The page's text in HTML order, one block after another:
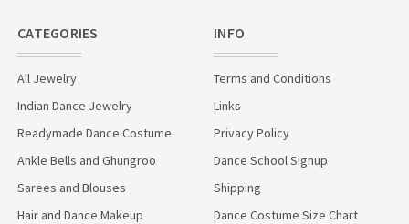
CATEGORIES
All Jewelry
Indian Dance Jewelry
Readymade Dance Costume
Ankle Bells and Ghungroo
Sarees and Blouses
Hair and Dance Makeup
INFO
Terms and Conditions
Links
Privacy Policy
Dance School Signup
Shipping
Dance Costume Size Chart